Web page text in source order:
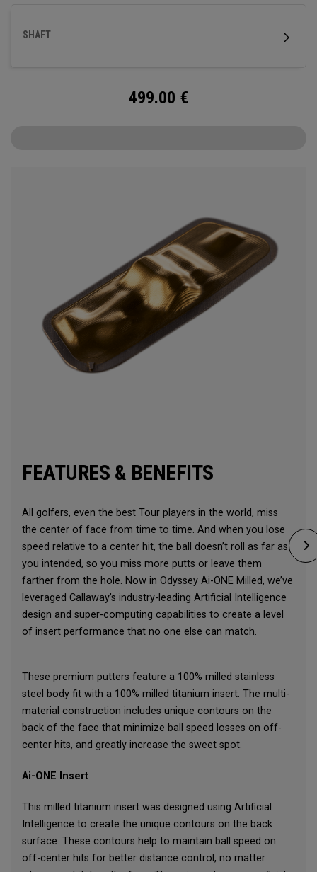
SHAFT
499.00 €
FEATURES & BENEFITS
All golfers, even the best Tour players in the world, miss
the center of face from time to time. And when you lose
speed relative to a center hit, the ball doesn’t roll as far as
you intended, so you miss more putts or leave them
farther from the hole. Now in Odyssey Ai-ONE Milled, we’ve
leveraged Callaway’s industry-leading Artificial Intelligence
design and super-computing capabilities to create a level
of insert performance that no one else can match.
These premium putters feature a 100% milled stainless
steel body fit with a 100% milled titanium insert. The multi-
material construction includes unique contours on the
back of the face that minimize ball speed losses on off-
center hits, and greatly increase the sweet spot.
Ai-ONE Insert
This milled titanium insert was designed using Artificial
Intelligence to create the unique contours on the back
surface. These contours help to maintain ball speed on
off-center hits for better distance control, no matter